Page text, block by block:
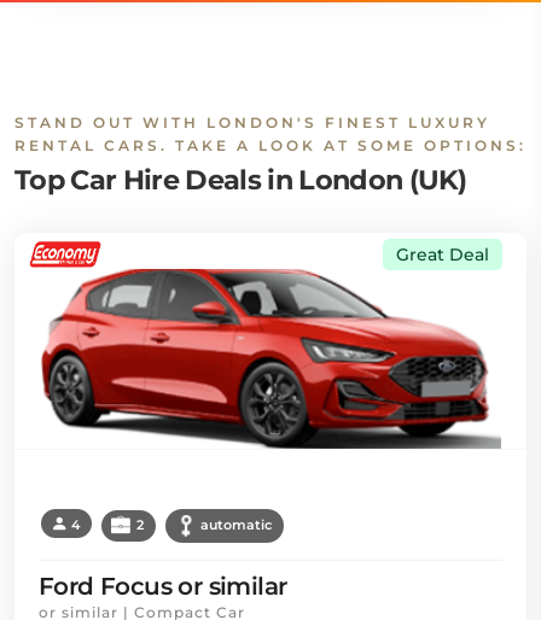
STAND OUT WITH LONDON'S FINEST LUXURY
RENTAL CARS. TAKE A LOOK AT SOME OPTIONS:
Top Car Hire Deals in London (UK)
Great Deal
4 2 automatic
Ford Focus or similar
or similar | Compact Car